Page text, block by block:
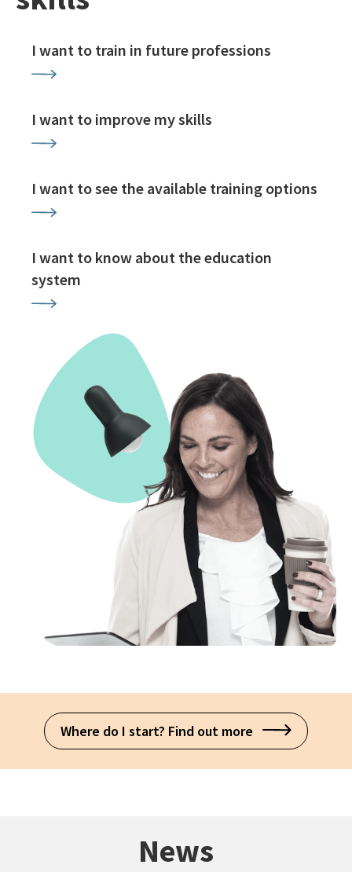
I want to train in future professions
I want to improve my skills
I want to see the available training options
I want to know about the education
system
Where do I start? Find out more
News